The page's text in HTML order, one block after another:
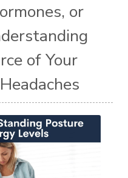
or
of Your